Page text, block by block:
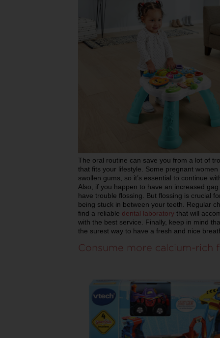
The oral routine can save you from a lot of
that fits your lifestyle. Some pregnant
swollen gums, so it’s essential to continue
Also, if you happen to have an increased
have trouble flossing. But flossing is crucial
being stuck in between your teeth. Regular
find a reliable dental laboratory that will
with the best service. Finally, keep in mind
the surest way to have a fresh and nice
Consume more calcium-rich